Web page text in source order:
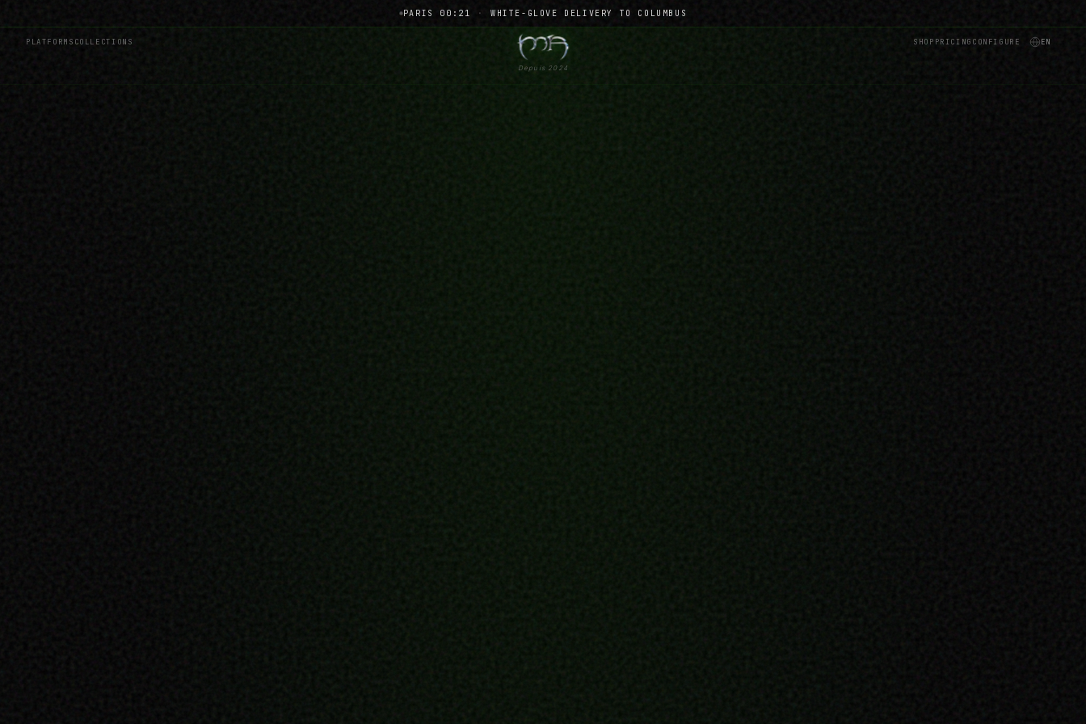
PARIS 00:21 · WHITE-GLOVE DELIVERY TO COLUMBUS
PLATFORMS COLLECTIONS
Depuis 2024
SHOP PRICING CONFIGURE EN